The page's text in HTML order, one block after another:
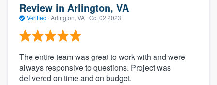
Review in Arlington, VA
Verified · Arlington, VA · Oct 02 2023
The entire team was great to work with and were
always responsive to questions. Project was
delivered on time and on budget.